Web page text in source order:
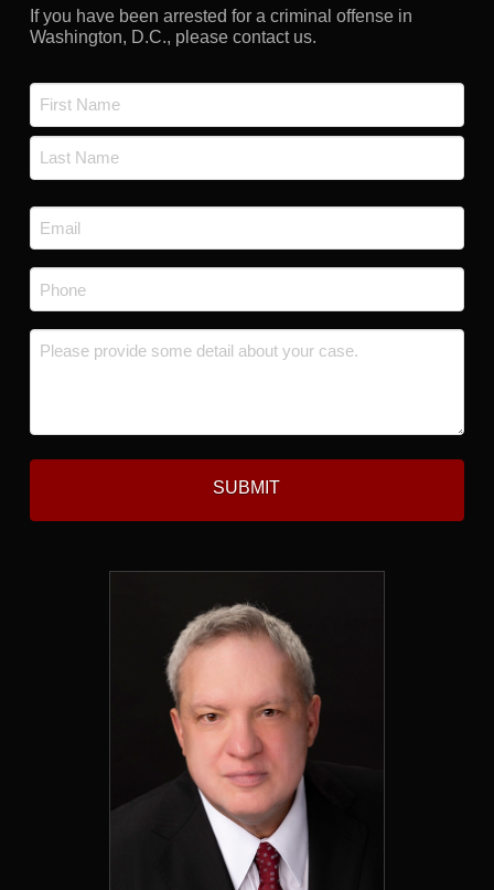
If you have been arrested for a criminal offense in
Washington, D.C., please contact us.
First
Email
*
Phone
*
Message